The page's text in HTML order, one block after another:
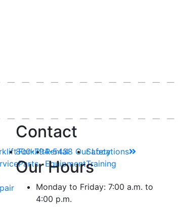
Forklift
Parts
Rental
Equipment
Safety
Training
Contact
800-794-5438 Our Locations
Our Hours
Monday to Friday: 7:00 a.m. to
4:00 p.m.